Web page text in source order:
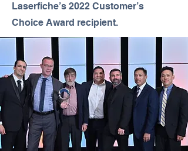
Laserfiche’s 2022 Customer’s
Choice Award recipient.